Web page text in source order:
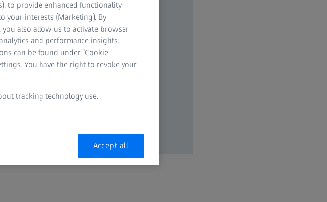
to provide enhanced functionality
your interests (Marketing). By
also allow us to activate browser
and performance insights.
can be found under “Cookie
You have the right to revoke your
tracking technology use.
Accept all